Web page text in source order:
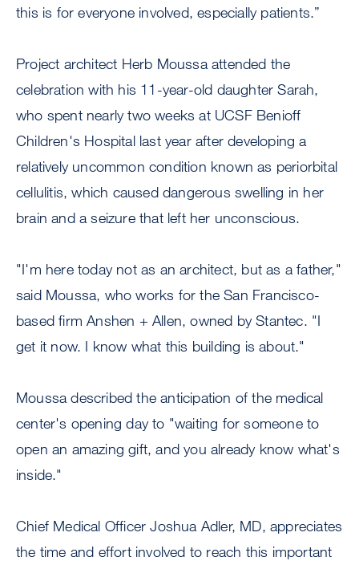
this is for everyone involved, especially patients.”
Project architect Herb Moussa attended the
celebration with his 11-year-old daughter Sarah,
who spent nearly two weeks at UCSF Benioff
Children's Hospital last year after developing a
relatively uncommon condition known as periorbital
cellulitis, which caused dangerous swelling in her
brain and a seizure that left her unconscious.
"I'm here today not as an architect, but as a father,"
said Moussa, who works for the San Francisco-
based firm Anshen + Allen, owned by Stantec. "I
get it now. I know what this building is about."
Moussa described the anticipation of the medical
center's opening day to "waiting for someone to
open an amazing gift, and you already know what's
inside."
Chief Medical Officer Joshua Adler, MD, appreciates
the time and effort involved to reach this important